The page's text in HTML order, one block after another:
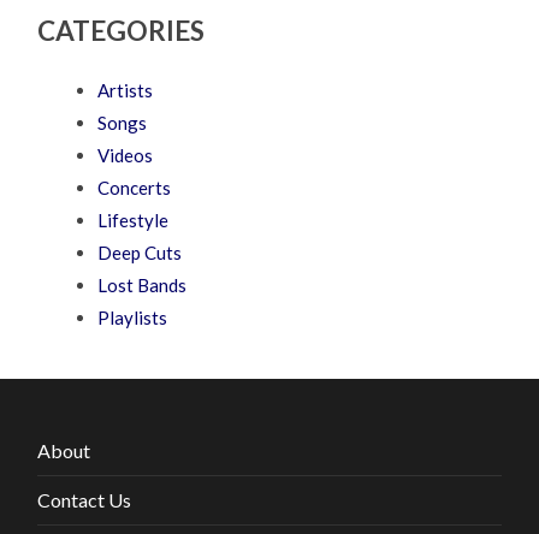
CATEGORIES
Artists
Songs
Videos
Concerts
Lifestyle
Deep Cuts
Lost Bands
Playlists
About
Contact Us